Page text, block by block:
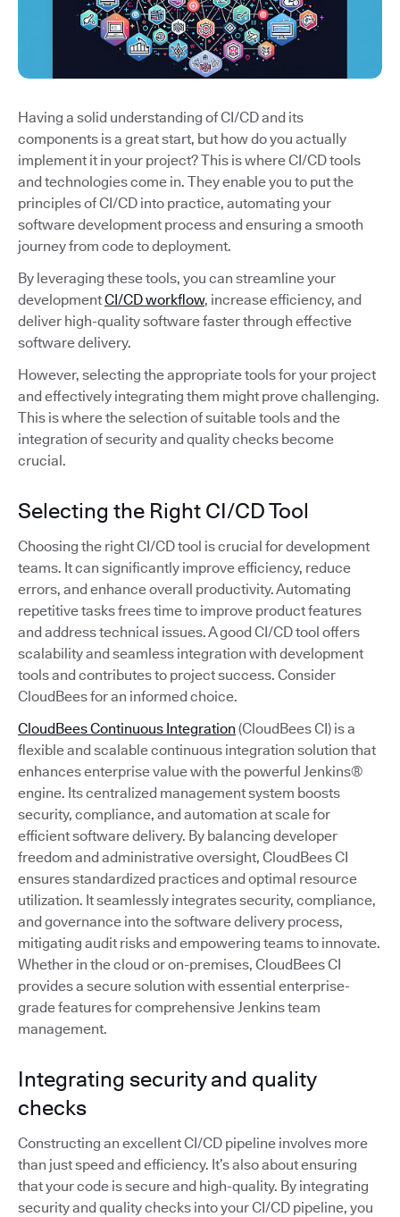
Having a solid understanding of CI/CD and its
components is a great start, but how do you actually
implement it in your project? This is where CI/CD tools
and technologies come in. They enable you to put the
principles of CI/CD into practice, automating your
software development process and ensuring a smooth
journey from code to deployment.
By leveraging these tools, you can streamline your
developmentCI/CD workflow, increase efficiency, and
deliver high-quality software faster through effective
software delivery.
However, selecting the appropriate tools for your project
and effectively integrating them might prove challenging.
This is where the selection of suitable tools and the
integration of security and quality checks become
crucial.
Selecting the Right CI/CD Tool
Choosing the right CI/CD tool is crucial for development
teams. It can significantly improve efficiency, reduce
errors, and enhance overall productivity. Automating
repetitive tasks frees time to improve product features
and address technical issues. A good CI/CD tool offers
scalability and seamless integration with development
tools and contributes to project success. Consider
CloudBees for an informed choice.
CloudBees Continuous Integration (CloudBees CI) is a
flexible and scalable continuous integration solution that
enhances enterprise value with the powerful Jenkins®
engine. Its centralized management system boosts
security, compliance, and automation at scale for
efficient software delivery. By balancing developer
freedom and administrative oversight, CloudBees CI
ensures standardized practices and optimal resource
utilization. It seamlessly integrates security, compliance,
and governance into the software delivery process,
mitigating audit risks and empowering teams to innovate.
Whether in the cloud or on-premises, CloudBees CI
provides a secure solution with essential enterprise-
grade features for comprehensive Jenkins team
management.
Integrating security and quality
checks
Constructing an excellent CI/CD pipeline involves more
than just speed and efficiency. It’s also about ensuring
that your code is secure and high-quality. By integrating
security and quality checks into your CI/CD pipeline, you